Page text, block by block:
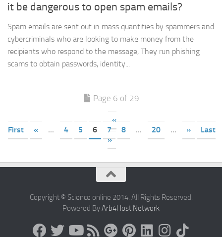
it be dangerous to open spam emails?
Spam emails are sent out in mass quantities by spammers and
cybercriminals who are looking to make money from the
recipients who respond to the message, They run phishing
scams to obtain passwords, identity...
Page 6 of 29
«
First
« ... 4 5 6 7 8 ... 20 ... »
Last
»
Copyright © Science online 2014. All Rights Reserved.
Powered ByArb4Host Network